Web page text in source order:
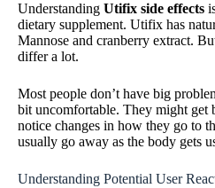
Understanding Utifix side effects
dietary supplement. Utifix has
Mannose and cranberry extract.
differ a lot.
Most people don’t have big
bit uncomfortable. They might get
notice changes in how they go to
usually go away as the body gets
Understanding Potential User